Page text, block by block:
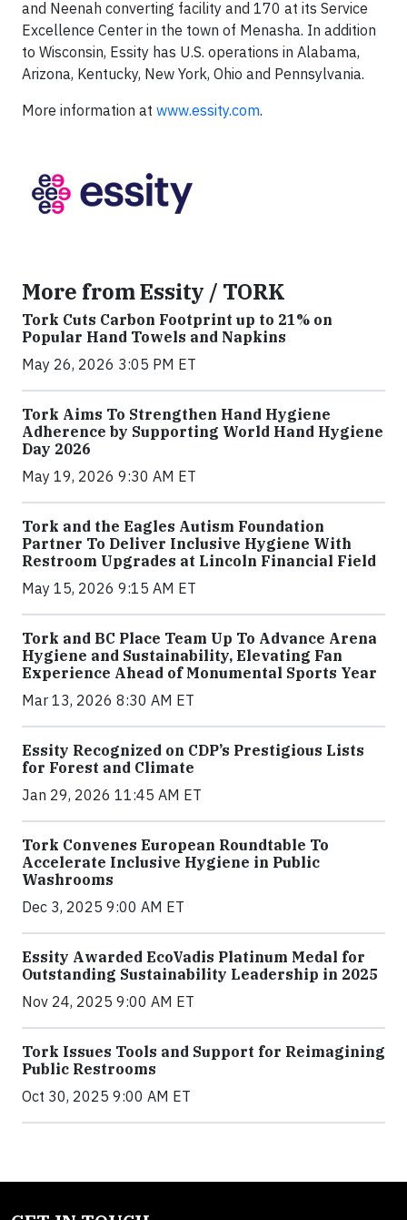
and Neenah converting facility and 170 at its Service
Excellence Center in the town of Menasha. In addition
to Wisconsin, Essity has U.S. operations in Alabama,
Arizona, Kentucky, New York, Ohio and Pennsylvania.
More information at www.essity.com.
More from Essity / TORK
Tork Cuts Carbon Footprint up to 21% on
Popular Hand Towels and Napkins
May 26, 2026 3:05 PM ET
Tork Aims To Strengthen Hand Hygiene
Adherence by Supporting World Hand Hygiene
Day 2026
May 19, 2026 9:30 AM ET
Tork and the Eagles Autism Foundation
Partner To Deliver Inclusive Hygiene With
Restroom Upgrades at Lincoln Financial Field
May 15, 2026 9:15 AM ET
Tork and BC Place Team Up To Advance Arena
Hygiene and Sustainability, Elevating Fan
Experience Ahead of Monumental Sports Year
Mar 13, 2026 8:30 AM ET
Essity Recognized on CDP’s Prestigious Lists
for Forest and Climate
Jan 29, 2026 11:45 AM ET
Tork Convenes European Roundtable To
Accelerate Inclusive Hygiene in Public
Washrooms
Dec 3, 2025 9:00 AM ET
Essity Awarded EcoVadis Platinum Medal for
Outstanding Sustainability Leadership in 2025
Nov 24, 2025 9:00 AM ET
Tork Issues Tools and Support for Reimagining
Public Restrooms
Oct 30, 2025 9:00 AM ET